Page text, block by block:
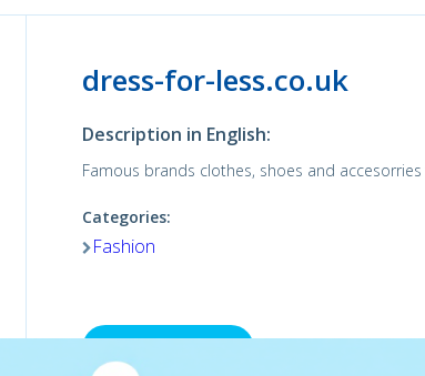
dress-for-less.co.uk
Description in English:
Famous brands clothes, shoes and
Categories:
Fashion